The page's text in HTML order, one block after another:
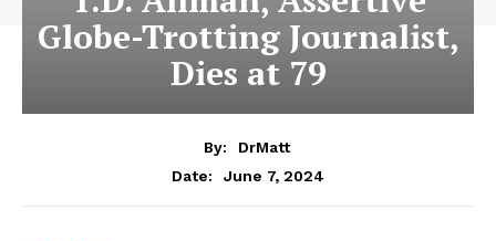
Globe-Trotting Journalist,
Dies at 79
By:
DrMatt
Date:
June 7, 2024